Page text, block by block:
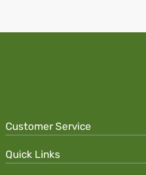
Customer Service
Quick Links